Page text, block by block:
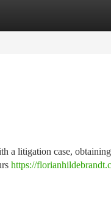
a litigation case,
https://